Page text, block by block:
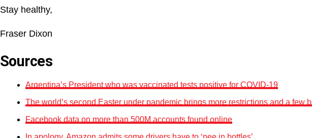
Stay healthy,
Fraser Dixon
Sources
Argentina’s President who was vaccinated tests positive for COVID-19
The world’s second Easter under pandemic brings more restrictions and a few
Facebook data on more than 500M accounts found online